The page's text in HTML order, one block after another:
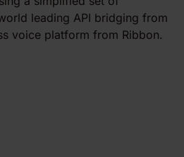
leading API bridging from
voice platform from Ribbon.